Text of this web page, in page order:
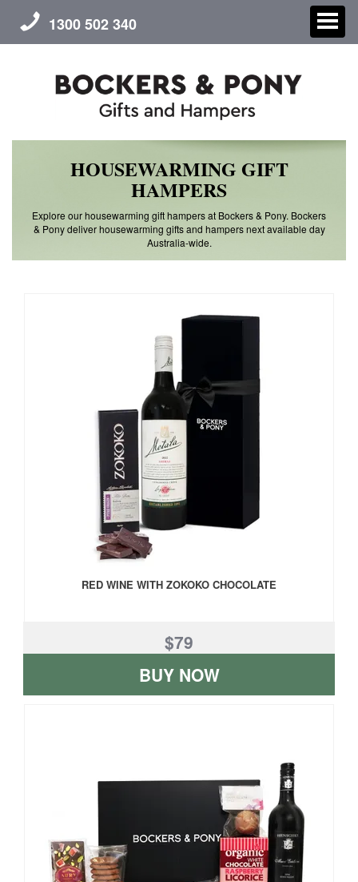
1300 502 340
CHRISTMAS
CORPORATE GIFTS
HOUSEWARMING GIFT
HAMPERS
Explore our housewarming gift hampers at Bockers & Pony. Bockers
& Pony deliver housewarming gifts and hampers next available day
Australia-wide.
RED WINE WITH ZOKOKO CHOCOLATE
$79
BUY NOW